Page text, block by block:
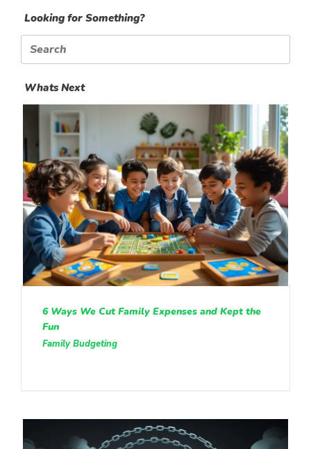
Looking for Something?
Search
for:
Whats Next
6 Ways We Cut Family Expenses and Kept the
Fun
Family Budgeting